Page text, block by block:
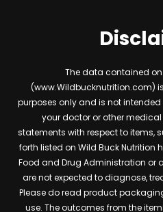
The data contained on
(www.Wildbucknutrition.com)
purposes only and is not
your doctor or other
statements with respect to items,
forth listed on Wild Buck Nutrition
Food and Drug Administration or
are not expected to diagnose,
Please do read product
use. The outcomes from the